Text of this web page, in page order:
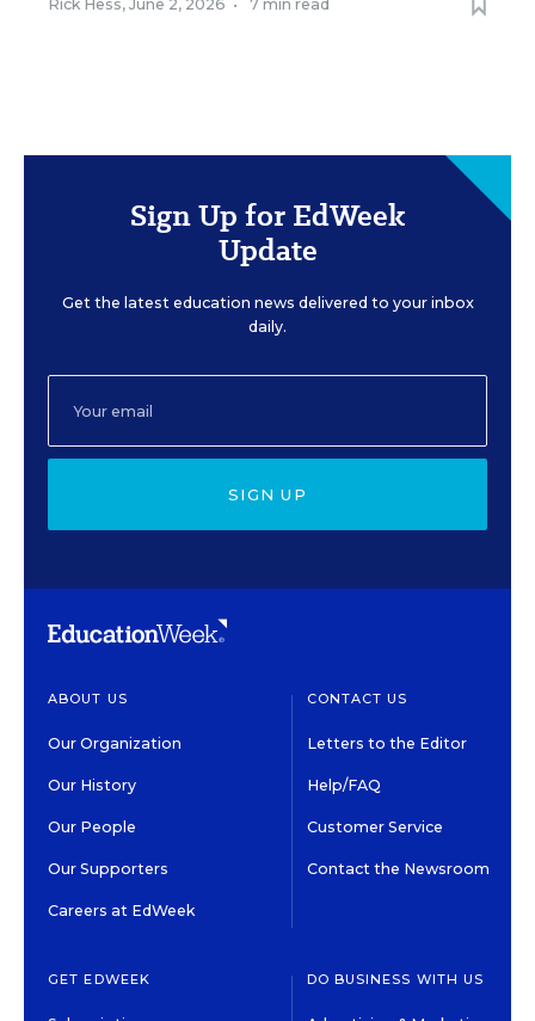
Rick Hess, June 2, 2026 • 7 min read
Sign Up for EdWeek
Update
Get the latest education news delivered to your inbox
daily.
SIGN UP
ABOUT US
Our Organization
Our History
Our People
Our Supporters
Careers at EdWeek
CONTACT US
Letters to the Editor
Help/FAQ
Customer Service
Contact the Newsroom
GET EDWEEK DO BUSINESS WITH US